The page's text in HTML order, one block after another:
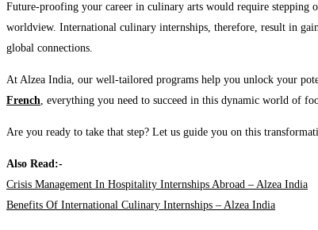
Future-proofing your career in culinary arts would require stepping
worldview. International culinary internships, therefore, result in
global connections.
At Alzea India, our well-tailored programs help you unlock your
French, everything you need to succeed in this dynamic world of
Are you ready to take that step? Let us guide you on this
Also Read:-
Crisis Management In Hospitality Internships Abroad – Alzea India
Benefits Of International Culinary Internships – Alzea India